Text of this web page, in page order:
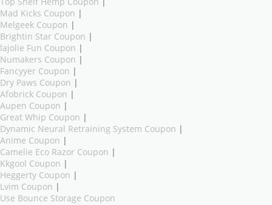
Mad Kicks Coupon |
Melgeek Coupon |
Brightin Star Coupon |
lajolie Fun Coupon |
Numakers Coupon |
Fancyyer Coupon |
Dry Paws Coupon |
Afobrick Coupon |
Aupen Coupon |
Great Whip Coupon |
Dynamic Neural Retraining System Coupon |
Anime Coupon |
Camelie Eco Razor Coupon |
Kkgool Coupon |
Heggerty Coupon |
Lvim Coupon |
Use Bounce Storage Coupon